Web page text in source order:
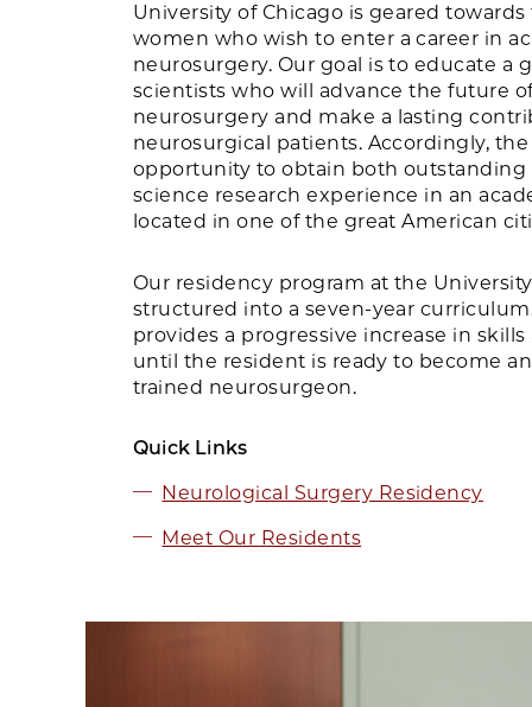
University of Chicago is geared
women who wish to enter a career in
neurosurgery. Our goal is to educate a
scientists who will advance the future
neurosurgery and make a lasting
neurosurgical patients. Accordingly,
opportunity to obtain both outstanding
science research experience in an
located in one of the great American
Our residency program at the
structured into a seven-year
provides a progressive increase in
until the resident is ready to become
trained neurosurgeon.
Quick Links
Neurological Surgery Residency
Meet Our Residents